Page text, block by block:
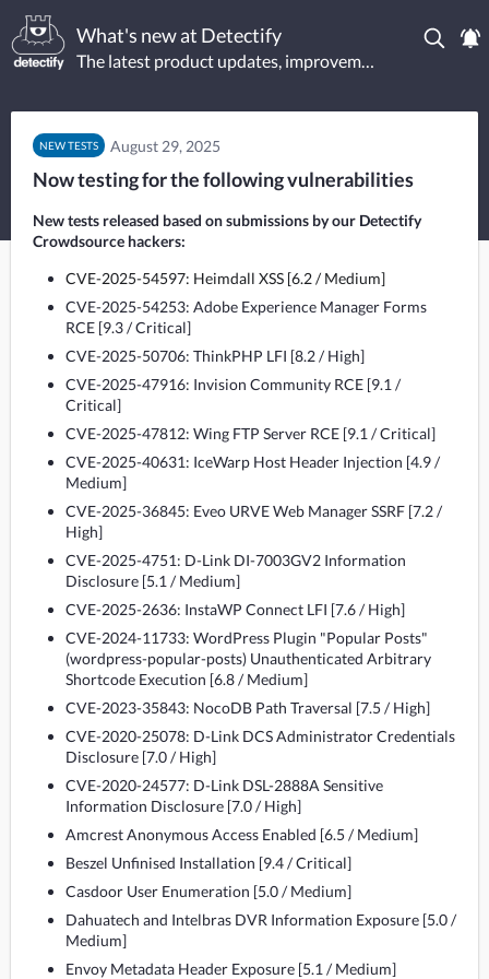
What's new at Detectify
The latest product updates, improvements, and new tests.
NEW TESTS August 29, 2025
Now testing for the following vulnerabilities
New tests released based on submissions by our Detectify
Crowdsource hackers:
CVE-2025-54597: Heimdall XSS [6.2 / Medium]
CVE-2025-54253: Adobe Experience Manager Forms
RCE [9.3 / Critical]
CVE-2025-50706: ThinkPHP LFI [8.2 / High]
CVE-2025-47916: Invision Community RCE [9.1 /
Critical]
CVE-2025-47812: Wing FTP Server RCE [9.1 / Critical]
CVE-2025-40631: IceWarp Host Header Injection [4.9 /
Medium]
CVE-2025-36845: Eveo URVE Web Manager SSRF [7.2 /
High]
CVE-2025-4751: D-Link DI-7003GV2 Information
Disclosure [5.1 / Medium]
CVE-2025-2636: InstaWP Connect LFI [7.6 / High]
CVE-2024-11733: WordPress Plugin "Popular Posts"
(wordpress-popular-posts) Unauthenticated Arbitrary
Shortcode Execution [6.8 / Medium]
CVE-2023-35843: NocoDB Path Traversal [7.5 / High]
CVE-2020-25078: D-Link DCS Administrator Credentials
Disclosure [7.0 / High]
CVE-2020-24577: D-Link DSL-2888A Sensitive
Information Disclosure [7.0 / High]
Amcrest Anonymous Access Enabled [6.5 / Medium]
Beszel Unfinised Installation [9.4 / Critical]
Casdoor User Enumeration [5.0 / Medium]
Dahuatech and Intelbras DVR Information Exposure [5.0 /
Medium]
Envoy Metadata Header Exposure [5.1 / Medium]